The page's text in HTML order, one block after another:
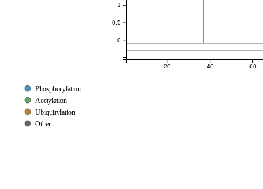
20 40 60
0
0.5
1
Phosphorylation
Acetylation
Ubiquitylation
Other